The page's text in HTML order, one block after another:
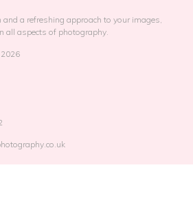
a refreshing approach to your images,
all aspects of photography.